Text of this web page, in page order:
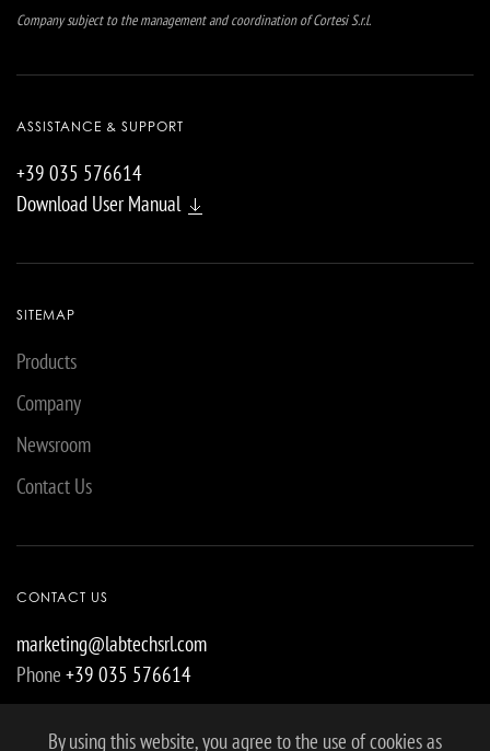
Company subject to the management and coordination of Cortesi S.r.l.
ASSISTANCE & SUPPORT
+39 035 576614
Download User Manual
SITEMAP
Products
Company
Newsroom
Contact Us
CONTACT US
marketing@labtechsrl.com
Phone +39 035 576614
By using this website, you agree to the use of cookies as